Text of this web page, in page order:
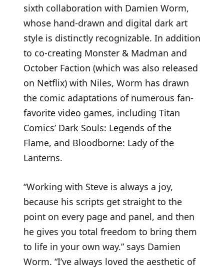
sixth collaboration with Damien Worm,
whose hand-drawn and digital dark art
style is distinctly recognizable. In addition
to co-creating Monster & Madman and
October Faction (which was also released
on Netflix) with Niles, Worm has drawn
the comic adaptations of numerous fan-
favorite video games, including Titan
Comics’ Dark Souls: Legends of the
Flame, and Bloodborne: Lady of the
Lanterns.
“Working with Steve is always a joy,
because his scripts get straight to the
point on every page and panel, and then
he gives you total freedom to bring them
to life in your own way.” says Damien
Worm. “I’ve always loved the aesthetic of